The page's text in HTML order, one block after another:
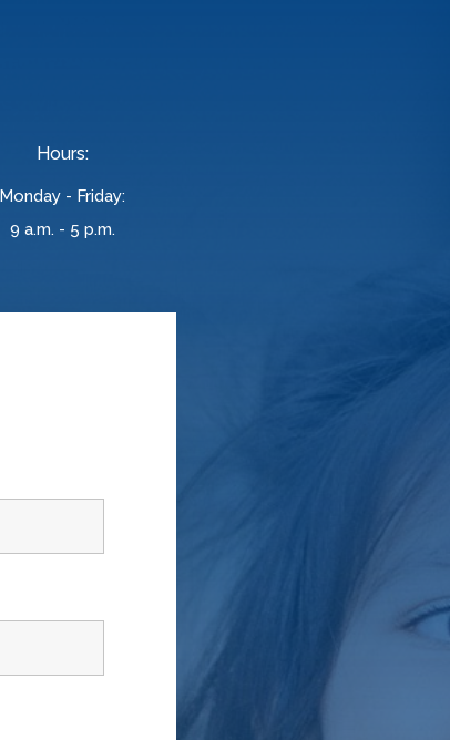
Hours:
Monday - Friday:
9 a.m. - 5 p.m.